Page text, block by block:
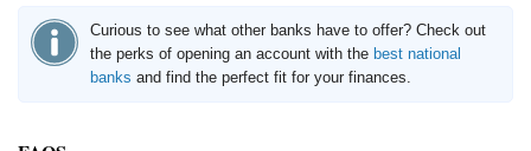
Curious to see what other banks have to offer? Check out
the perks of opening an account with the best national
banks and find the perfect fit for your finances.